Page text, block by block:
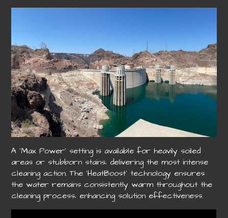
A ‘Max Power’ setting is available for heavily soiled
areas or stubborn stains‚ delivering the most intense
cleaning action. The ‘HeatBoost’ technology ensures
the water remains consistently warm throughout the
cleaning process‚ enhancing solution effectiveness.